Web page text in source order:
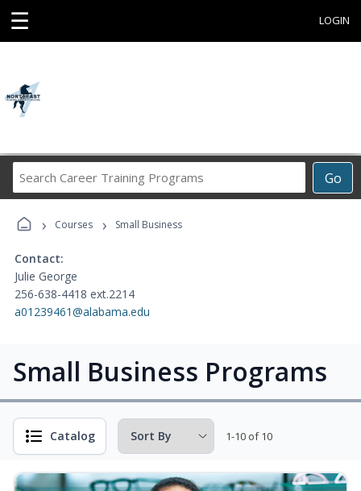
☰ LOGIN
Go
Career
Programs
› Courses › Small Business
Contact:
Julie George
256-638-4418 ext.2214
a01239461@alabama.edu
Small Business Programs
Catalog 1-10 of 10